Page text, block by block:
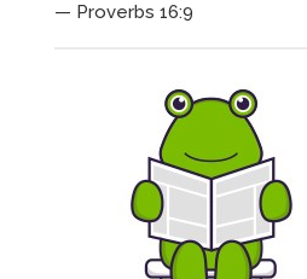
— Proverbs 16:9